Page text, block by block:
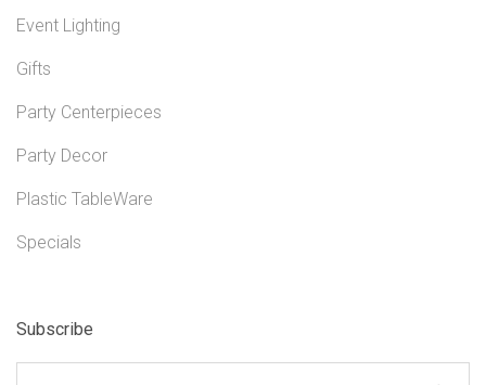
Event Lighting
Gifts
Party Centerpieces
Party Decor
Plastic TableWare
Specials
Subscribe